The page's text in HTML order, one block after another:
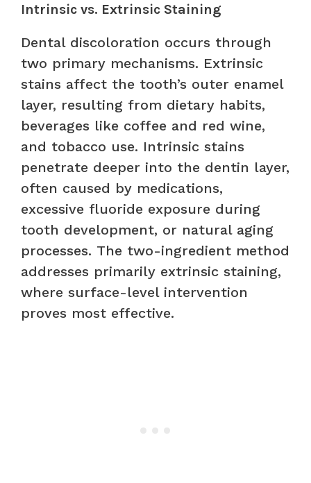
Intrinsic vs. Extrinsic Staining
Dental discoloration occurs through
two primary mechanisms. Extrinsic
stains affect the tooth’s outer enamel
layer, resulting from dietary habits,
beverages like coffee and red wine,
and tobacco use. Intrinsic stains
penetrate deeper into the dentin layer,
often caused by medications,
excessive fluoride exposure during
tooth development, or natural aging
processes. The two-ingredient method
addresses primarily extrinsic staining,
where surface-level intervention
proves most effective.